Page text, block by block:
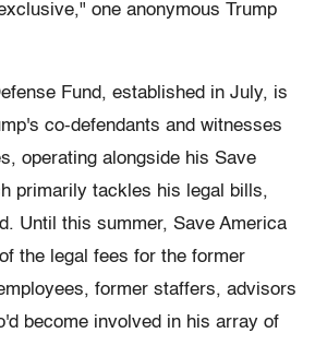
one anonymous Trump
Fund, established in July, is
co-defendants and witnesses
operating alongside his Save
primarily tackles his legal bills,
Until this summer, Save America
the legal fees for the former
former staffers, advisors
become involved in his array of